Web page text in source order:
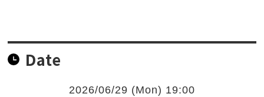
Date
2026/06/29 (Mon) 19:00